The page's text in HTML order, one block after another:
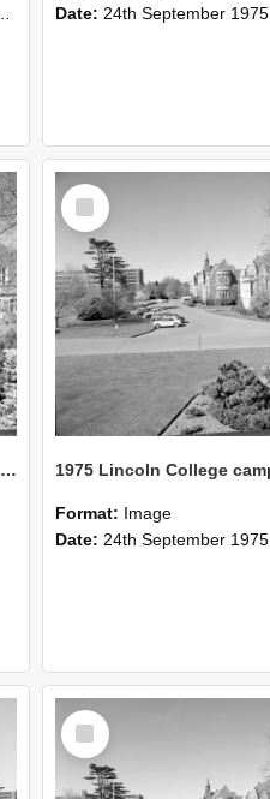
Date: 24th September 1975
1975 Lincoln College campus view from Union building 06
Select
Item
Format: Image
Date: 24th September 1975
Select
Item